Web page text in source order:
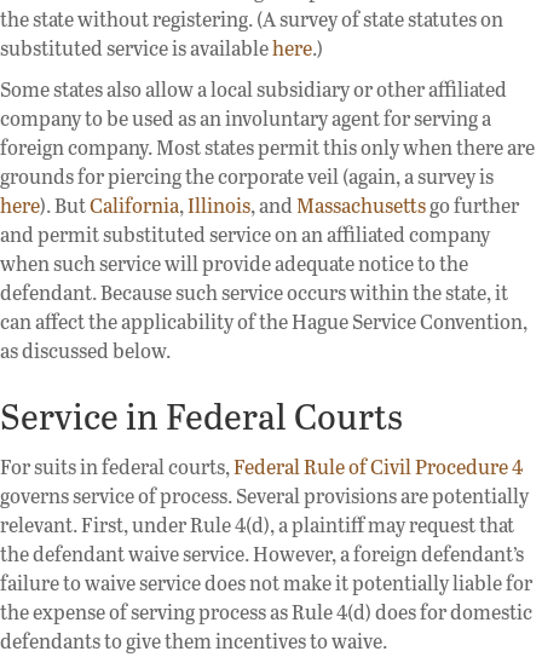
the state without registering. (A survey of state statutes on
substituted service is availablehere.)
Some states also allow a local subsidiary or other affiliated
company to be used as an involuntary agent for serving a
foreign company. Most states permit this only when there are
grounds for piercing the corporate veil (again, a survey is
here). ButCalifornia,Illinois, andMassachusettsgo further
and permit substituted service on an affiliated company
when such service will provide adequate notice to the
defendant. Because such service occurs within the state, it
can affect the applicability of the Hague Service Convention,
as discussed below.
Service in Federal Courts
For suits in federal courts,Federal Rule of Civil Procedure 4
governs service of process. Several provisions are potentially
relevant. First, under Rule 4(d), a plaintiff may request that
the defendant waive service. However, a foreign defendant’s
failure to waive service does not make it potentially liable for
the expense of serving process as Rule 4(d) does for domestic
defendants to give them incentives to waive.